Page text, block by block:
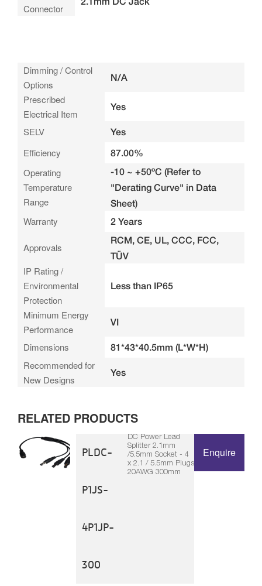
Connector
Dimming / Control
Options
N/A
Prescribed
Electrical Item
Yes
SELV Yes
Efficiency 87.00%
Operating
Temperature
Range
-10 ~ +50ºC (Refer to
"Derating Curve" in Data
Sheet)
Warranty 2 Years
Approvals
RCM, CE, UL, CCC, FCC,
TÜV
IP Rating /
Environmental
Protection
Less than IP65
Minimum Energy
Performance
VI
Dimensions 81*43*40.5mm (L*W*H)
Recommended for
New Designs
Yes
RELATED PRODUCTS
PLDC-
P1JS-
4P1JP-
300
DC Power Lead
Splitter 2.1mm
/5.5mm Socket - 4
x 2.1 / 5.5mm Plugs
20AWG 300mm
Enquire